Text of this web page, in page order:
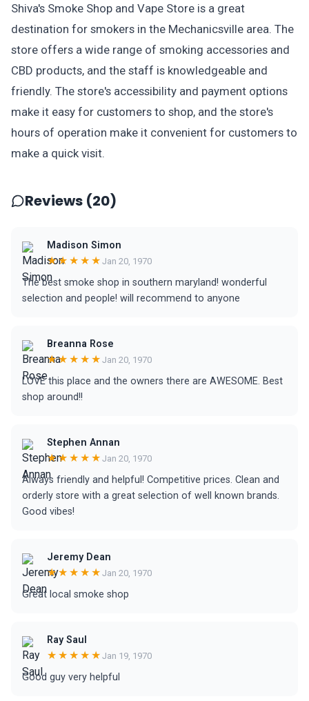
Shiva's Smoke Shop and Vape Store is a great
destination for smokers in the Mechanicsville area. The
store offers a wide range of smoking accessories and
CBD products, and the staff is knowledgeable and
friendly. The store's accessibility and payment options
make it easy for customers to shop, and the store's
hours of operation make it convenient for customers to
make a quick visit.
Reviews (20)
Madison Simon
★★★★★ Jan 20, 1970
The best smoke shop in southern maryland! wonderful
selection and people! will recommend to anyone
Breanna Rose
★★★★★ Jan 20, 1970
LOVE this place and the owners there are AWESOME. Best
shop around!!
Stephen Annan
★★★★★ Jan 20, 1970
Always friendly and helpful! Competitive prices. Clean and
orderly store with a great selection of well known brands.
Good vibes!
Jeremy Dean
★★★★★ Jan 20, 1970
Great local smoke shop
Ray Saul
★★★★★ Jan 19, 1970
Good guy very helpful